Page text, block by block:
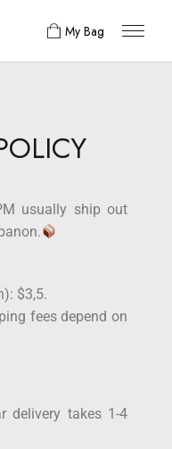
My Bag
usually ship out
$3,5.
fees depend on
delivery takes 1-4